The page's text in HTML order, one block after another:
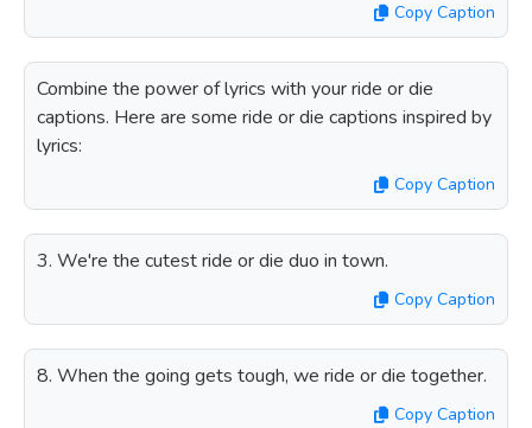
Copy Caption
Combine the power of lyrics with your ride or die
captions. Here are some ride or die captions inspired by
lyrics:
Copy Caption
3. We're the cutest ride or die duo in town.
Copy Caption
8. When the going gets tough, we ride or die together.
Copy Caption